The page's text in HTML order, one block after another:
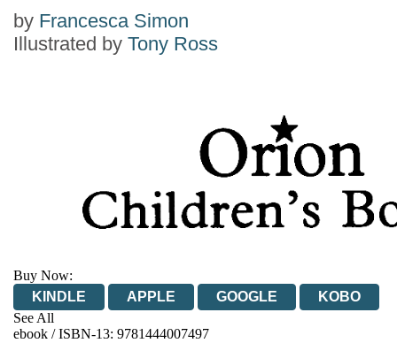
by Francesca Simon
Illustrated by Tony Ross
Buy Now:
KINDLE
APPLE GOOGLE
KOBO
See All
EBOOKS.COM
BOOKSHOP.ORG
ebook / ISBN-13: 9781444007497